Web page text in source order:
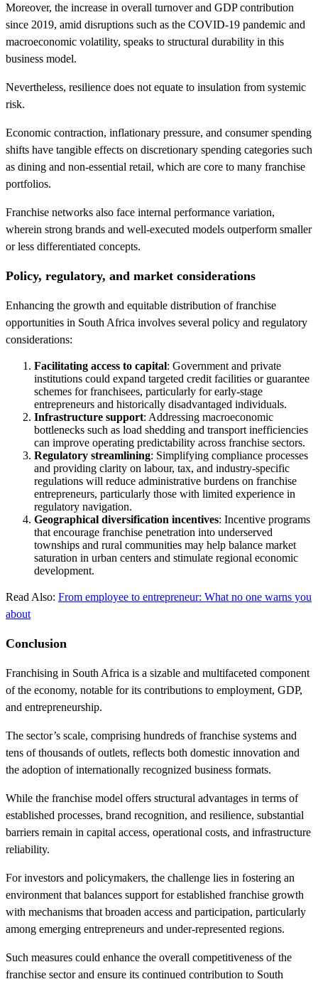
Moreover, the increase in overall turnover and GDP contribution
since 2019, amid disruptions such as the COVID-19 pandemic and
macroeconomic volatility, speaks to structural durability in this
business model.
Nevertheless, resilience does not equate to insulation from systemic
risk.
Economic contraction, inflationary pressure, and consumer spending
shifts have tangible effects on discretionary spending categories such
as dining and non-essential retail, which are core to many franchise
portfolios.
Franchise networks also face internal performance variation,
wherein strong brands and well-executed models outperform smaller
or less differentiated concepts.
Policy, regulatory, and market considerations
Enhancing the growth and equitable distribution of franchise
opportunities in South Africa involves several policy and regulatory
considerations:
Facilitating access to capital: Government and private
institutions could expand targeted credit facilities or guarantee
schemes for franchisees, particularly for early-stage
entrepreneurs and historically disadvantaged individuals.
Infrastructure support: Addressing macroeconomic
bottlenecks such as load shedding and transport inefficiencies
can improve operating predictability across franchise sectors.
Regulatory streamlining: Simplifying compliance processes
and providing clarity on labour, tax, and industry-specific
regulations will reduce administrative burdens on franchise
entrepreneurs, particularly those with limited experience in
regulatory navigation.
Geographical diversification incentives: Incentive programs
that encourage franchise penetration into underserved
townships and rural communities may help balance market
saturation in urban centers and stimulate regional economic
development.
Read Also: From employee to entrepreneur: What no one warns you
about
Conclusion
Franchising in South Africa is a sizable and multifaceted component
of the economy, notable for its contributions to employment, GDP,
and entrepreneurship.
The sector’s scale, comprising hundreds of franchise systems and
tens of thousands of outlets, reflects both domestic innovation and
the adoption of internationally recognized business formats.
While the franchise model offers structural advantages in terms of
established processes, brand recognition, and resilience, substantial
barriers remain in capital access, operational costs, and infrastructure
reliability.
For investors and policymakers, the challenge lies in fostering an
environment that balances support for established franchise growth
with mechanisms that broaden access and participation, particularly
among emerging entrepreneurs and under-represented regions.
Such measures could enhance the overall competitiveness of the
franchise sector and ensure its continued contribution to South